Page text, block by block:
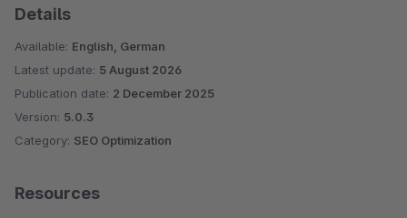
Details
Available: English, German
Latest update: 5 August 2026
Publication date: 2 December 2025
Version: 5.0.3
Category: SEO Optimization
Resources